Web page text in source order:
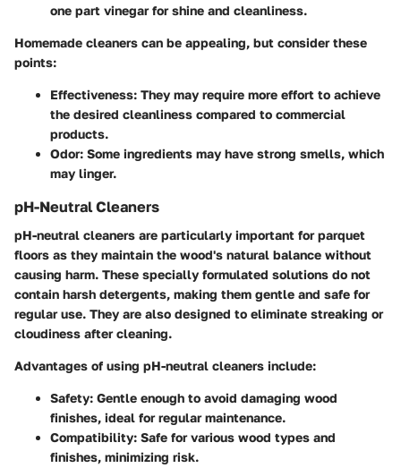
one part vinegar for shine and cleanliness.
Homemade cleaners can be appealing, but consider these
points:
Effectiveness: They may require more effort to achieve
the desired cleanliness compared to commercial
products.
Odor: Some ingredients may have strong smells, which
may linger.
pH-Neutral Cleaners
pH-neutral cleaners are particularly important for parquet
floors as they maintain the wood's natural balance without
causing harm. These specially formulated solutions do not
contain harsh detergents, making them gentle and safe for
regular use. They are also designed to eliminate streaking or
cloudiness after cleaning.
Advantages of using pH-neutral cleaners include:
Safety: Gentle enough to avoid damaging wood
finishes, ideal for regular maintenance.
Compatibility: Safe for various wood types and
finishes, minimizing risk.